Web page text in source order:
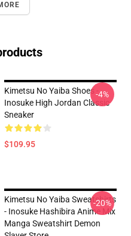
Kimetsu No Yaiba Shoes -
Inosuke High Jordan Classic
Sneaker
$109.95
-4%
Kimetsu No Yaiba Sweatshirts
- Inosuke Hashibira Anime Mix
Manga Sweatshirt Demon
-20%